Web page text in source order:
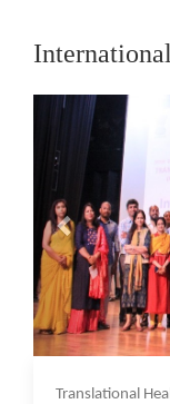
Previous
Translational